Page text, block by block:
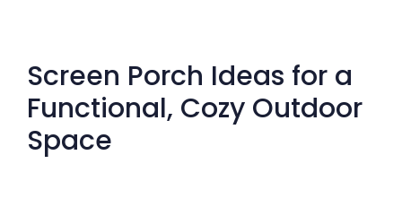
Screen Porch Ideas for a
Functional, Cozy Outdoor
Space